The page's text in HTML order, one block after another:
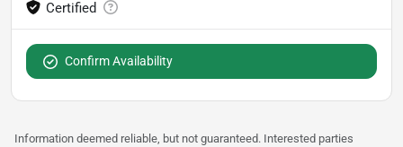
Confirm Availability
Information deemed reliable, but not guaranteed. Interested parties